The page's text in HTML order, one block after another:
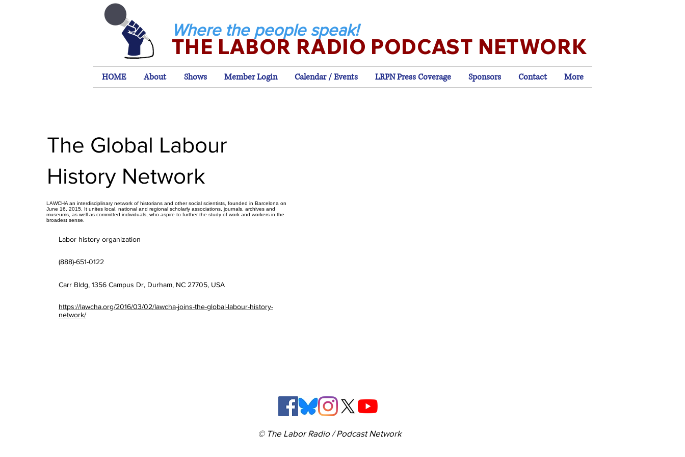
THE LABOR RADIO PODCAST NETWORK
Where the people speak!
HOME About Shows Member Login Calendar / Events LRPN Press Coverage Sponsors Contact More
The Global Labour
History Network
LAWCHA an interdisciplinary network of historians and other social scientists, founded in Barcelona on
June 16, 2015. It unites local, national and regional scholarly associations, journals, archives and
museums, as well as committed individuals, who aspire to further the study of work and workers in the
broadest sense.
Labor history organization
(888)-651-0122
Carr Bldg, 1356 Campus Dr, Durham, NC 27705, USA
https://lawcha.org/2016/03/02/lawcha-joins-the-global-labour-history-
network/
© The Labor Radio / Podcast Network